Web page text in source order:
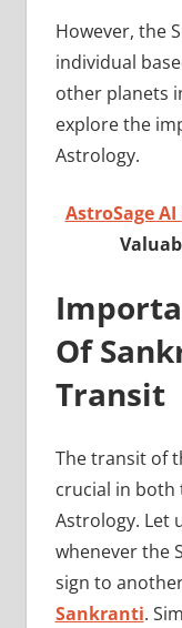
However, the
individual
other planets
explore the
Astrology.
AstroSage
Of
Transit
The transit of
crucial in both
Astrology. Let
whenever the
sign to
Sankranti.